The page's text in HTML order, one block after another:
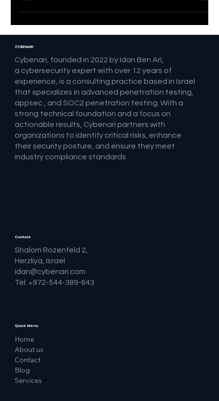
essential components of a comprehensive security strategy,
they serve distinct purposes and employ different
methodologies. Let&#8217;s dive deep into the nuances of
these two security assessments and understand their unique
CYBENARI
Cybenari, founded in 2022 by Idan Ben Ari,
a cybersecurity expert with over 12 years of
experience, is a consulting practice based in Israel
that specializes in advanced penetration testing,
appsec , and SOC2 penetration testing. With a
strong technical foundation and a focus on
actionable results, Cybenari partners with
organizations to identify critical risks, enhance
Contact
Shalom Rozenfeld 2,
Herzliya, Israel
Quick Menu
Home
About us
Contact